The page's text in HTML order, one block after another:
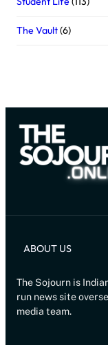
The Vault(6)
ABOUT US
The Sojourn is
run news site
media team.